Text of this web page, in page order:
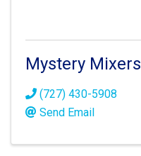
Mystery Mixers
(727) 430-5908
Send Email